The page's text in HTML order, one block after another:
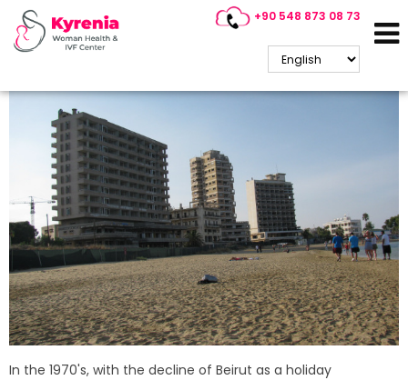
+90 548 873 08 73
Varosha / Famagusta
In the 1970's, with the decline of Beirut as a holiday